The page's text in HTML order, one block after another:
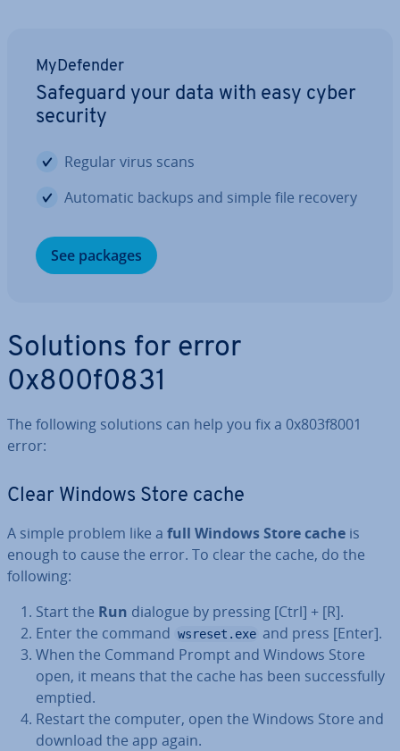
MyDe­fend­er
Safeguard your data with easy cyber
security
Regular virus scans
Automatic backups and simple file recovery
See packages
Solutions for error
0x800f0831
The following solutions can help you fix a 0x803f8001
error:
Clear Windows Store cache
A simple problem like a full Windows Store cache is
enough to cause the error. To clear the cache, do the
following:
Start the Run dialogue by pressing [Ctrl] + [R].
Enter the command wsreset.exe and press [Enter].
When the Command Prompt and Windows Store
open, it means that the cache has been suc­cess­fully
emptied.
Restart the computer, open the Windows Store and
download the app again.